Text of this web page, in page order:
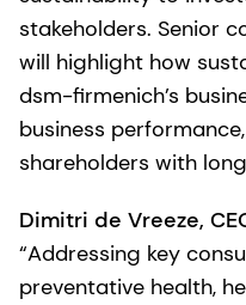
stakeholders. Senior
will highlight how
dsm-firmenich’s
business
shareholders with
Dimitri de Vreeze,
“Addressing key
preventative health,